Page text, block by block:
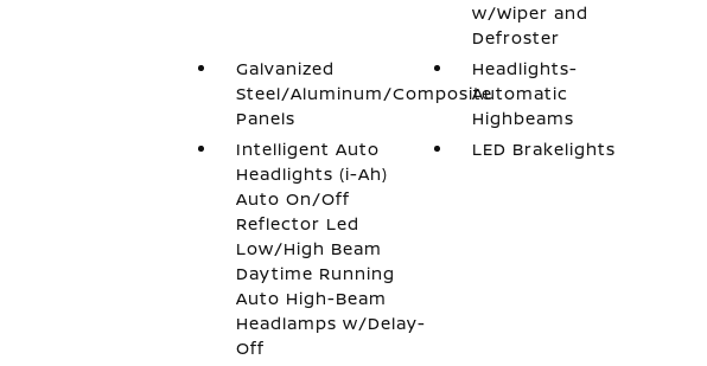
w/Wiper and
Defroster
Galvanized
Steel/Aluminum/Composite
Panels
Headlights-
Automatic
Highbeams
Intelligent Auto
Headlights (i-Ah)
Auto On/Off
Reflector Led
Low/High Beam
Daytime Running
Auto High-Beam
Headlamps w/Delay-
Off
LED Brakelights